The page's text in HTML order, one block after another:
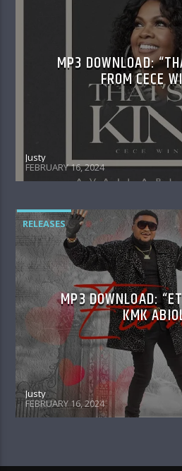
MP3 DOWNLOAD:
FROM CECE
Justy
FEBRUARY 16, 2024
RELEASES
MP3 DOWNLOAD:
KMK
Justy
FEBRUARY 16, 2024